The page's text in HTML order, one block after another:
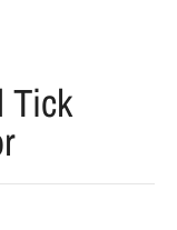
Tick